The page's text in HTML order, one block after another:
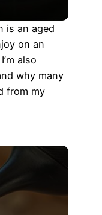
is an aged
on an
also
why many
from my